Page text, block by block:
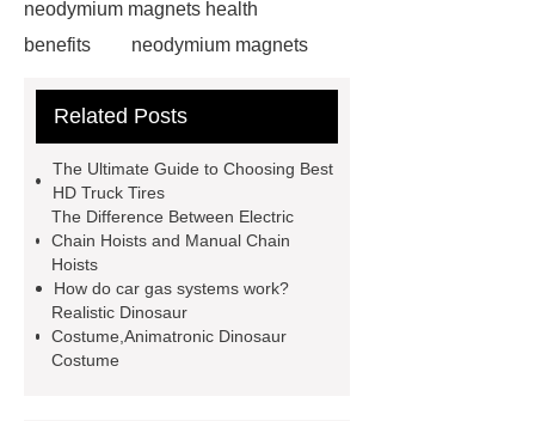
neodymium magnets health
benefits
neodymium magnets
magnets health benefits
machine
automotive valve
grinding machine
valve grinding
machine price
Exporter
Semi-Trailer
Exporter
mysql backup to s3
mysql backup to s3
Related Posts
The Ultimate Guide to Choosing Best
HD Truck Tires
The Difference Between Electric
Chain Hoists and Manual Chain
Hoists
How do car gas systems work?
Realistic Dinosaur
Costume,Animatronic Dinosaur
Costume